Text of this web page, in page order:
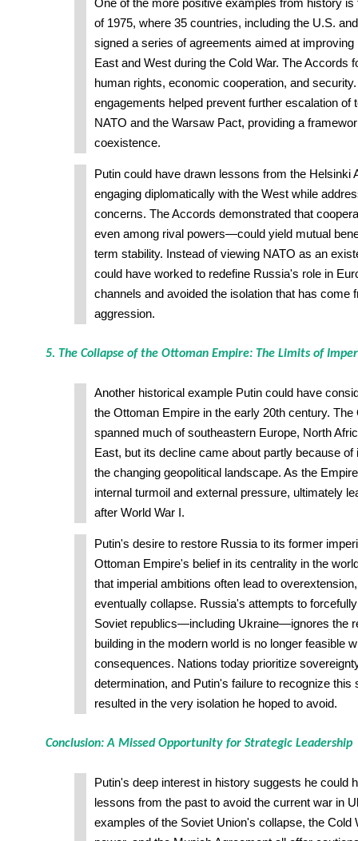
One of the more positive examples from history
of 1975, where 35 countries, including the U.S.
signed a series of agreements aimed at improving
East and West during the Cold War. The Accords
human rights, economic cooperation, and
engagements helped prevent further escalation of
NATO and the Warsaw Pact, providing a
coexistence.
Putin could have drawn lessons from the Helsinki
engaging diplomatically with the West while
concerns. The Accords demonstrated that
even among rival powers—could yield mutual
term stability. Instead of viewing NATO as an
could have worked to redefine Russia's role in
channels and avoided the isolation that has come
aggression.
5. The Collapse of the Ottoman Empire: The Limits of
Another historical example Putin could have
the Ottoman Empire in the early 20th century.
spanned much of southeastern Europe, North
East, but its decline came about partly because of
the changing geopolitical landscape. As the
internal turmoil and external pressure, ultimately
after World War I.
Putin's desire to restore Russia to its former
Ottoman Empire's belief in its centrality in the
that imperial ambitions often lead to
eventually collapse. Russia's attempts to
Soviet republics—including Ukraine—ignores the
building in the modern world is no longer feasible
consequences. Nations today prioritize
determination, and Putin's failure to recognize this
resulted in the very isolation he hoped to avoid.
Conclusion: A Missed Opportunity for Strategic Leadership
Putin's deep interest in history suggests he could
lessons from the past to avoid the current war in
examples of the Soviet Union's collapse, the Cold